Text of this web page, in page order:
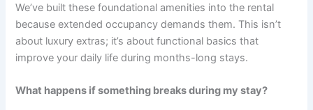
We’ve built these foundational amenities into the rental
because extended occupancy demands them. This isn’t
about luxury extras; it’s about functional basics that
improve your daily life during months-long stays.
What happens if something breaks during my stay?